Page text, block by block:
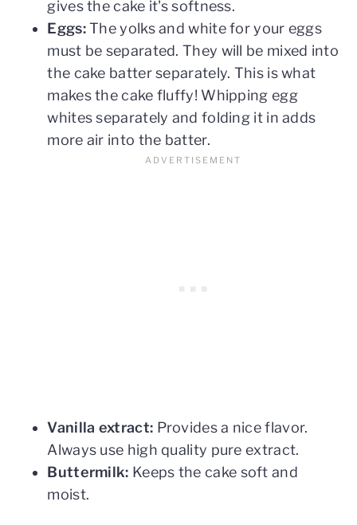
gives the cake it's softness.
Eggs:The yolks and white for your eggs
must be separated. They will be mixed into
the cake batter separately. This is what
makes the cake fluffy! Whipping egg
whites separately and folding it in adds
more air into the batter.
Vanilla extract: Provides a nice flavor.
Always use high quality pure extract.
Buttermilk: Keeps the cake soft and
moist.